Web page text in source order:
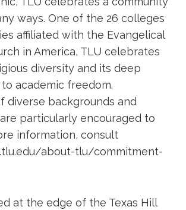
ways. One of the 26 colleges
affiliated with the Evangelical
in America, TLU celebrates
diversity and its deep
academic freedom.
diverse backgrounds and
particularly encouraged to
information, consult
about-tlu/commitment-
at the edge of the Texas Hill